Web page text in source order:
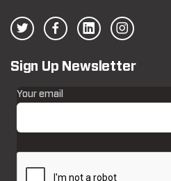
Sign Up Newsletter
Your email